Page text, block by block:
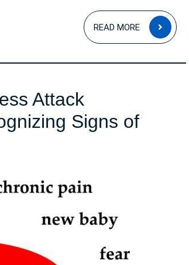
READ MORE
READ
MORE
Attack
Signs of